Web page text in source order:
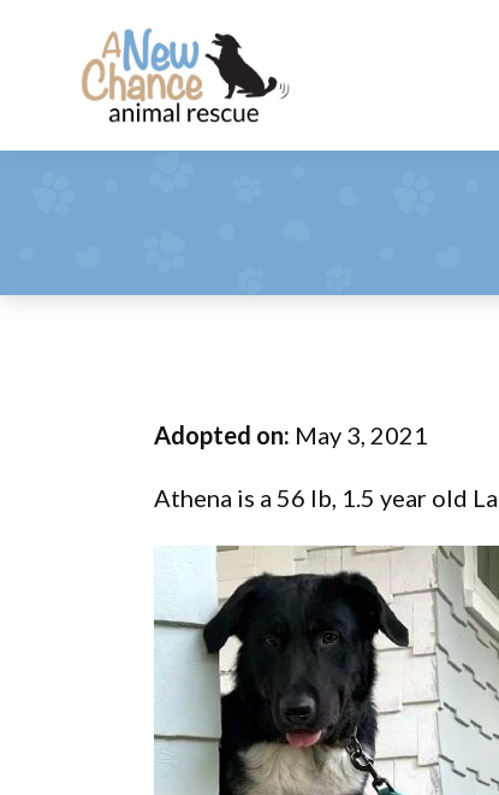
primary
New
Tail
Adopted on: May 3, 2021
Athena is a 56 lb, 1.5 year old